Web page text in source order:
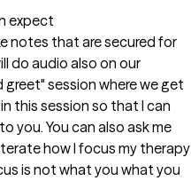
expect
notes that are secured for
do audio also on our
greet" session where we get
this session so that I can
you. You can also ask me
how I focus my therapy
is not what you what you